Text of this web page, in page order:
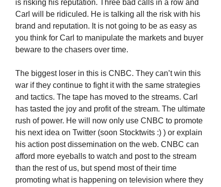
is risking his reputation. Three bad calls in a row and
Carl will be ridiculed. He is talking all the risk with his
brand and reputation. It is not going to be as easy as
you think for Carl to manipulate the markets and buyer
beware to the chasers over time.
The biggest loser in this is CNBC. They can’t win this
war if they continue to fight it with the same strategies
and tactics. The tape has moved to the streams. Carl
has tasted the joy and profit of the stream. The ultimate
rush of power. He will now only use CNBC to promote
his next idea on Twitter (soon Stocktwits :) ) or explain
his action post dissemination on the web. CNBC can
afford more eyeballs to watch and post to the stream
than the rest of us, but spend most of their time
promoting what is happening on television where they